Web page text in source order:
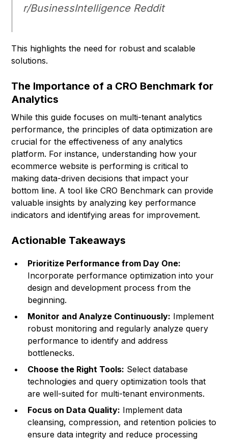
r/BusinessIntelligence Reddit
This highlights the need for robust and scalable
solutions.
The Importance of a CRO Benchmark for
Analytics
While this guide focuses on multi-tenant analytics
performance, the principles of data optimization are
crucial for the effectiveness of any analytics
platform. For instance, understanding how your
ecommerce website is performing is critical to
making data-driven decisions that impact your
bottom line. A tool like CRO Benchmark can provide
valuable insights by analyzing key performance
indicators and identifying areas for improvement.
Actionable Takeaways
Prioritize Performance from Day One:
Incorporate performance optimization into your
design and development process from the
beginning.
Monitor and Analyze Continuously: Implement
robust monitoring and regularly analyze query
performance to identify and address
bottlenecks.
Choose the Right Tools: Select database
technologies and query optimization tools that
are well-suited for multi-tenant environments.
Focus on Data Quality: Implement data
cleansing, compression, and retention policies to
ensure data integrity and reduce processing